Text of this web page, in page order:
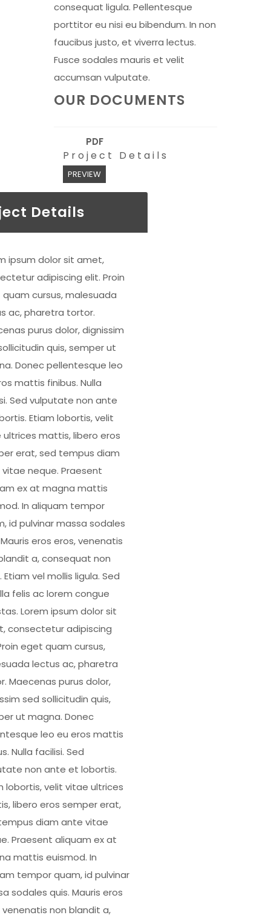
consequat ligula. Pellentesque
porttitor eu nisi eu bibendum. In non
faucibus justo, et viverra lectus.
Fusce sodales mauris et velit
accumsan vulputate.
OUR DOCUMENTS
PDF
Project Details
PREVIEW
Details
ipsum dolor sit amet,
adipiscing elit. Proin
cursus, malesuada
ac, pharetra tortor.
purus dolor, dignissim
quis, semper ut
Donec pellentesque leo
mattis finibus. Nulla
Sed vulputate non ante
Etiam lobortis, velit
ultrices mattis, libero eros
erat, sed tempus diam
neque. Praesent
ex at magna mattis
In aliquam tempor
id pulvinar massa sodales
eros eros, venenatis
a, consequat non
Etiam vel mollis ligula. Sed
felis ac lorem congue
Lorem ipsum dolor sit
consectetur adipiscing
eget quam cursus,
lectus ac, pharetra
Maecenas purus dolor,
sed sollicitudin quis,
ut magna. Donec
leo eu eros mattis
Nulla facilisi. Sed
non ante et lobortis.
lobortis, velit vitae ultrices
libero eros semper erat,
diam ante vitae
Praesent aliquam ex at
mattis euismod. In
tempor quam, id pulvinar
sodales quis. Mauris eros
venenatis non blandit a,